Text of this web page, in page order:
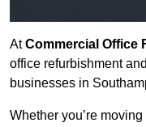
AtCommercial Office
office refurbishment
businesses in
Whether you’re